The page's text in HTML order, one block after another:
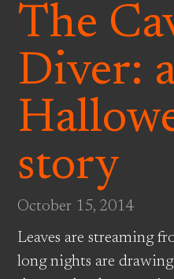
The
Diver:
story
October 15, 2014
Leaves are streaming
long nights are